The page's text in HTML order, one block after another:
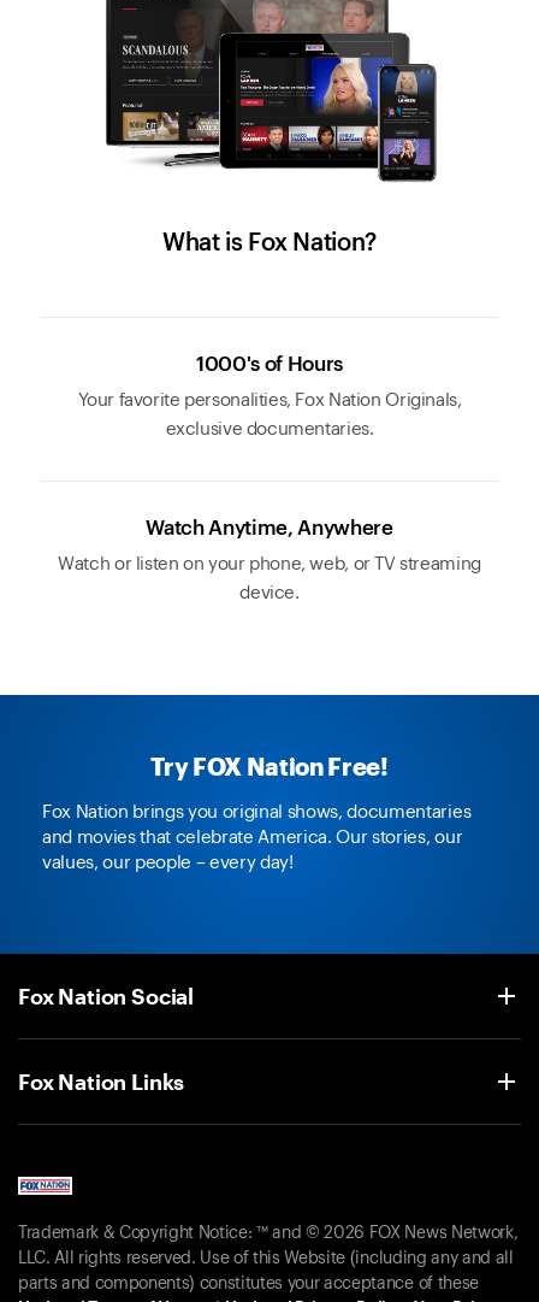
What is Fox Nation?
1000's of Hours
Your favorite personalities, Fox Nation Originals,
exclusive documentaries.
Watch Anytime, Anywhere
Watch or listen on your phone, web, or TV streaming
device.
Try FOX Nation Free!
Fox Nation brings you original shows, documentaries
and movies that celebrate America. Our stories, our
values, our people – every day!
Fox Nation Social
Fox Nation Links
Trademark & Copyright Notice: ™ and © 2026 FOX News Network,
LLC. All rights reserved. Use of this Website (including any and all
parts and components) constitutes your acceptance of these